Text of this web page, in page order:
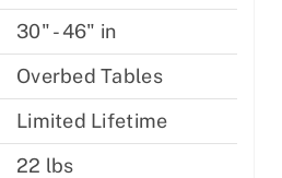
30" - 46" in
Overbed Tables
Limited Lifetime
22 lbs